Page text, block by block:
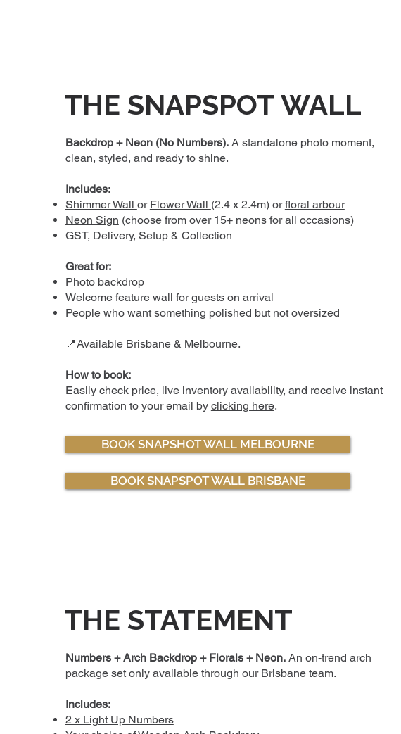
THE SNAPSPOT WALL
Backdrop + Neon (No Numbers).A standalone photo moment,
clean, styled, and ready to shine.
Includes:
Shimmer Wall or Flower Wall (2.4 x 2.4m) orfloral arbour
Neon Sign (choose from over 15+ neons for all occasions)
GST, Delivery, Setup & Collection
Great for:
Photo backdrop
Welcome feature wall for guests on arrival
People who want something polished but not oversized
📍Available Brisbane & Melbourne.
How to book:
Easily check price, live inventory availability, and receive instant
confirmation to your email by clicking here.
BOOK SNAPSPOT WALL BRISBANE
BOOK SNAPSHOT WALL MELBOURNE
THE STATEMENT
Numbers + Arch Backdrop + Florals + Neon.An on-trend arch
package set only available through our Brisbane team.
Includes:
2 x Light Up Numbers